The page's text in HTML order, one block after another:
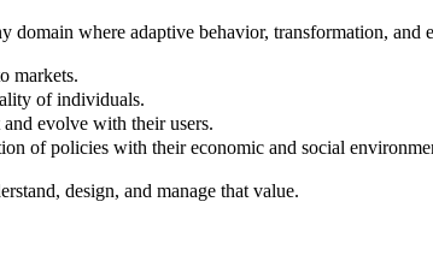
where adaptive behavior, transformation, and
markets.
of individuals.
evolve with their users.
of policies with their economic and social
design, and manage that value.